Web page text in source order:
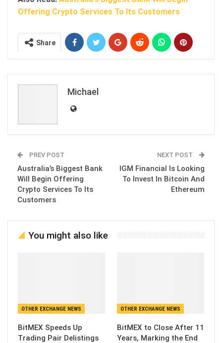
Offering Crypto Services To Its Customers
Share
Michael
PREV POST
Australia’s Biggest Bank
Will Begin Offering
Crypto Services To Its
Customers
NEXT POST
IGM Financial Is Looking
To Invest In Bitcoin And
Ethereum
You might also like
OTHER EXCHANGE NEWS
BitMEX Speeds Up
Trading Pair Delistings
OTHER EXCHANGE NEWS
BitMEX to Close After 11
Years, Marking the End